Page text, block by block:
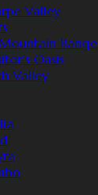
Valley
Range
Oasis
Valley